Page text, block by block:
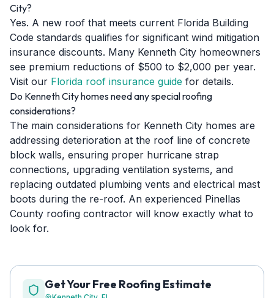
City?
Yes. A new roof that meets current Florida Building
Code standards qualifies for significant wind mitigation
insurance discounts. Many Kenneth City homeowners
see premium reductions of $500 to $2,000 per year.
Visit our Florida roof insurance guide for details.
Do Kenneth City homes need any special roofing
considerations?
The main considerations for Kenneth City homes are
addressing deterioration at the roof line of concrete
block walls, ensuring proper hurricane strap
connections, upgrading ventilation systems, and
replacing outdated plumbing vents and electrical mast
boots during the re-roof. An experienced Pinellas
County roofing contractor will know exactly what to
look for.
Get Your Free Roofing Estimate